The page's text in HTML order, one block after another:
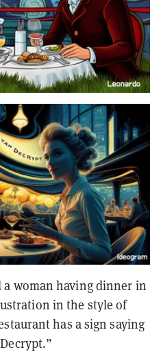
a woman having dinner in
in the style of
has a sign saying